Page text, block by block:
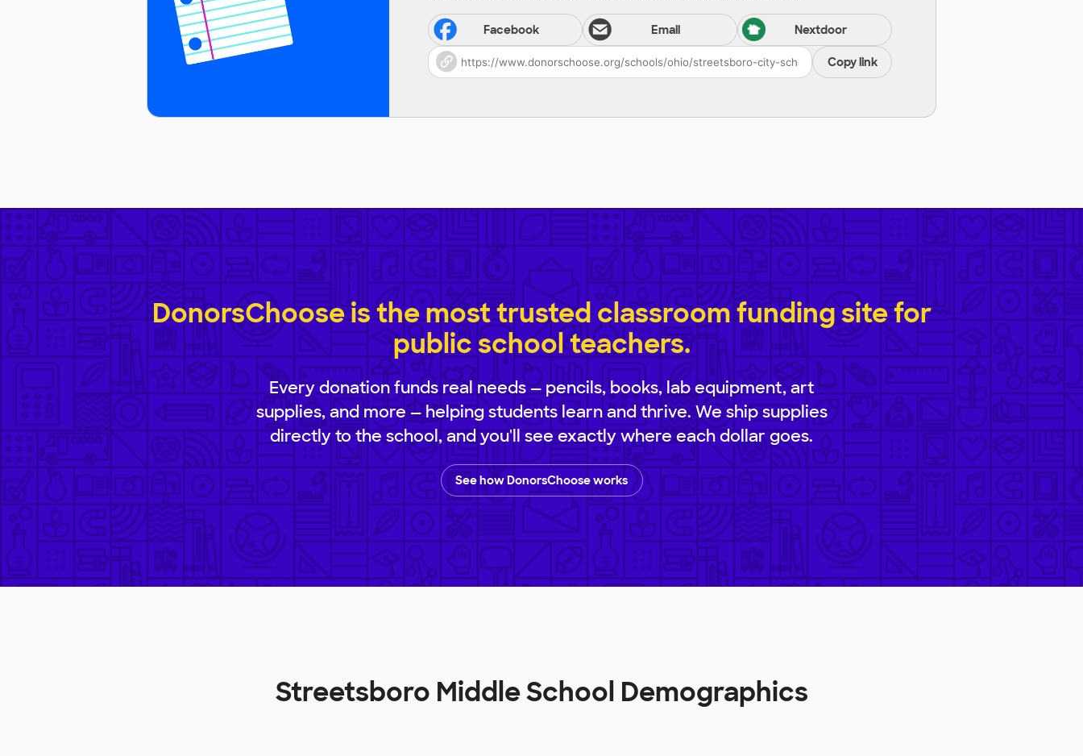
Facebook Email Nextdoor
Copy link
DonorsChoose is the most trusted classroom funding site for
public school teachers.
Every donation funds real needs — pencils, books, lab equipment, art
supplies, and more — helping students learn and thrive. We ship supplies
directly to the school, and you'll see exactly where each dollar goes.
See how DonorsChoose works
Streetsboro Middle School Demographics